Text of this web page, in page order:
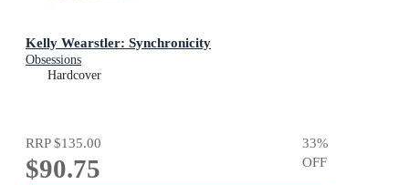
Kelly Wearstler: Synchronicity
Obsessions
Hardcover
RRP$135.00
$90.75
33%
OFF